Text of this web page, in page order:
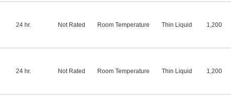
24 hr. Not Rated Room Temperature Thin Liquid 1,200
24 hr. Not Rated Room Temperature Thin Liquid 1,200